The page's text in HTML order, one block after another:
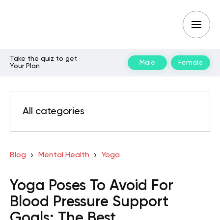
Take the quiz to get
Your Plan
Male Female
All categories
Blog Mental Health Yoga
Yoga Poses To Avoid For
Blood Pressure Support